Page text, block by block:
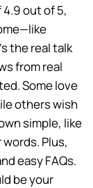
out of 5,
the real talk
from real
Some love
others wish
simple, like
Plus,
easy FAQs.
be your